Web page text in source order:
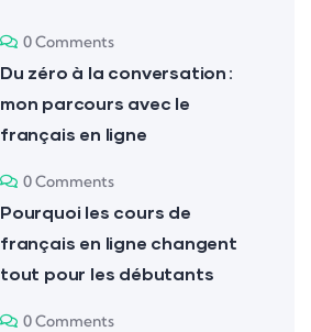
0 Comments
Du zéro à la conversation :
mon parcours avec le
français en ligne
0 Comments
Pourquoi les cours de
français en ligne changent
tout pour les débutants
0 Comments